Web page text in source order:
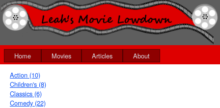
Home Movies Articles About
Action (10)
Children's (8)
Classics (6)
Comedy (22)